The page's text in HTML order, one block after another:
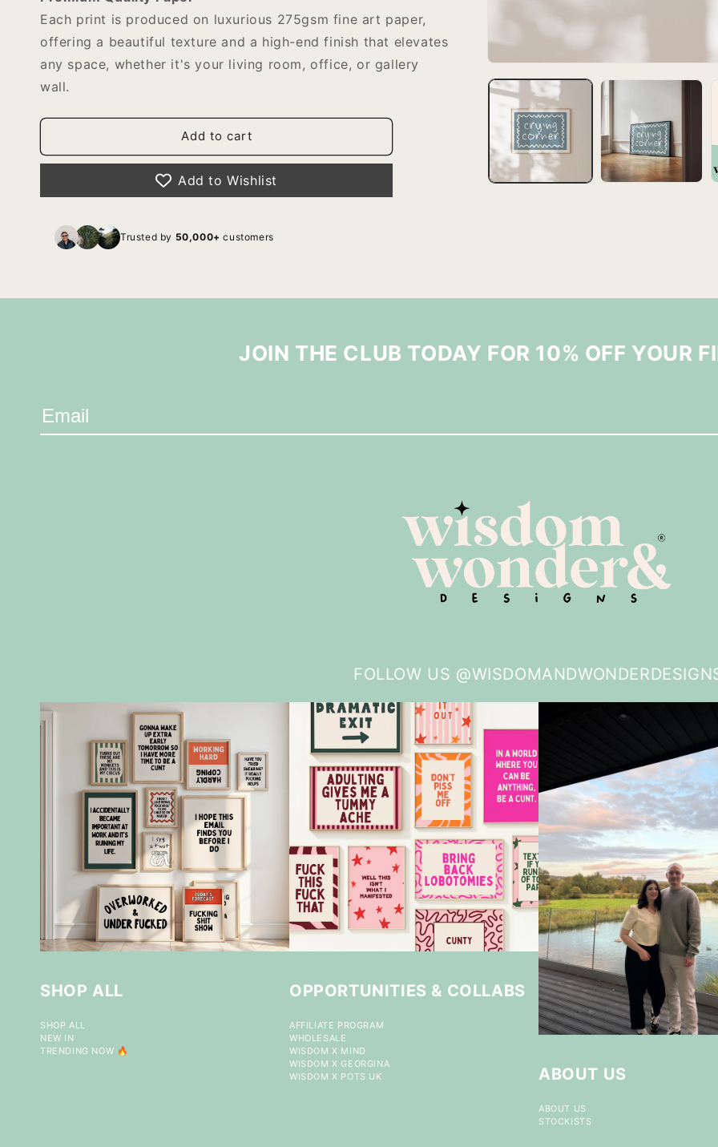
Each print is produced on luxurious 275gsm fine art paper,
offering a beautiful texture and a high-end finish that elevates
any space, whether it's your living room, office, or gallery
wall.
Add to cart
Add to Wishlist
Trusted by 50,000+customers
JOIN THE CLUB TODAY FOR 10% OFF YOUR
FOLLOW US
SHOP ALL
SHOP ALL
NEW IN
TRENDING NOW 🔥
OPPORTUNITIES & COLLABS
AFFILIATE PROGRAM
WHOLESALE
WISDOM X MIND
WISDOM X GEORGINA
WISDOM X POTS UK
ABOUT US
ABOUT US
STOCKISTS